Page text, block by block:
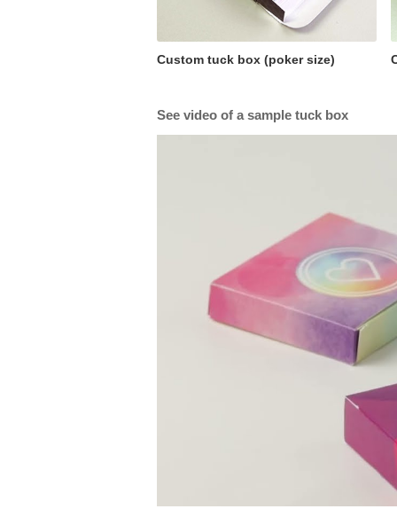
Custom tuck box (poker size)
See video of a sample tuck box